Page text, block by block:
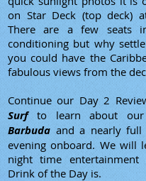
on Star Deck (top deck)
There are a few seats
conditioning but why
you could have the
fabulous views from the
Continue our Day 2
Surfto learn about
Barbuda and a nearly full
evening onboard. We will
night time
Drink of the Day is.